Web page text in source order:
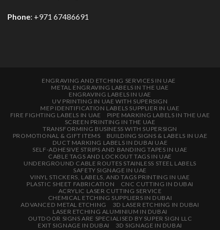
Phone: +971 67486691
ENGRAVING AND ETCHING SERVICES IN UAE
METAL ENGRAVING LABELS IN THE UAE
ENGRAVING LABELS IN UAE
UV PRINTING IN UAE WITH SUPERSIGN
MEP IDENTIFICATION LABELS SUPPLIER IN UAE
FIRE FIGHTING LABELS IN UAE
PIPE MARKING LABELS IN THE UAE
SCREEN PRINTING IN THE UAE
TRANSFORMING BUSINESS WITH SUPERSIGN
PROMOTIONAL & GIFT ITEMS
BUILDING SIGNS & LABELS IN UAE
DUCT MARKING LABELS IN DUBAI UAE
SELF-ADHESIVE STRIPS AND BANDING TAPES IN UAE
CABLE TAGS AND LOCKOUT TAGS IN UAE
UNDERGROUND CABLE ROUTES STAINLESS STEEL LABELS
SAFETY SIGNAGE IN UAE
VINYL STICKERS, LABELS, AND TAGS PRINTING IN UAE
PLASTIC SHEET FABRICATION
CNC CUTTING IN DUBAI
ACRYLIC LASER CUTTING SERVICE
CHEMICAL ETCHING SUPPLIERS IN DUBAI
ADVANCED METAL ETCHING
3D LASER ETCHING IN DUBAI
LASER ETCHING ALUMINIUM IN DUBAI
OUTDOOR SIGNS ARE SPECIALISED BY SUPER SIGN LLC
EXIT SIGNAGE IN DUBAI
3D SIGNAGE IN DUBAI